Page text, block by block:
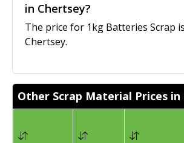
in Chertsey?
The price for 1kg Batteries Scrap
Chertsey.
Other Scrap Material Prices in